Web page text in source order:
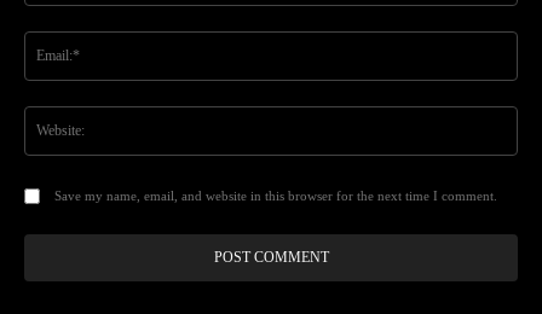
Save my name, email, and website in this browser for the next time I comment.